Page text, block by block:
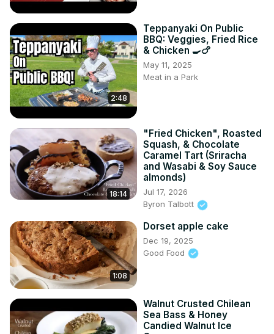
2:48
Teppanyaki On Public
BBQ: Veggies, Fried Rice
& Chicken 🍳🍗
May 11, 2025
Meat in a Park
18:14
"Fried Chicken", Roasted
Squash, & Chocolate
Caramel Tart (Sriracha
and Wasabi & Soy Sauce
almonds)
Jul 17, 2026
Byron Talbott
1:08
Dorset apple cake
Dec 19, 2025
Good Food
Walnut Crusted Chilean
Sea Bass & Honey
Candied Walnut Ice